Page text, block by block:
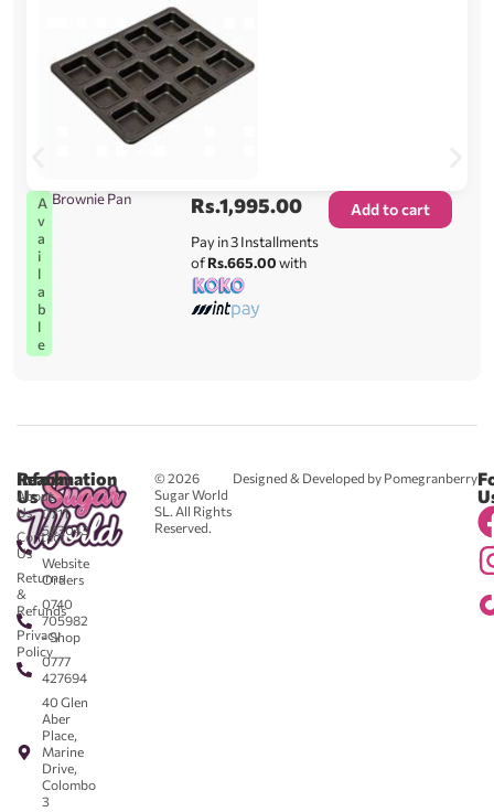
A
v
a
i
l
a
b
l
e
Brownie Pan Rs.1,995.00
Pay in 3 Installments
ofRs.665.00with
Add to cart
© 2026
Sugar World
SL. All Rights
Reserved.
Designed & Developed by Pomegranberry
Reach
Us
0711
583043
-
Website
Orders
0740
705982
- Shop
0777
427694
40 Glen
Aber
Place,
Marine
Drive,
Colombo
3
Information
About
Us
Contact
Us
Returns
&
Refunds
Privacy
Policy